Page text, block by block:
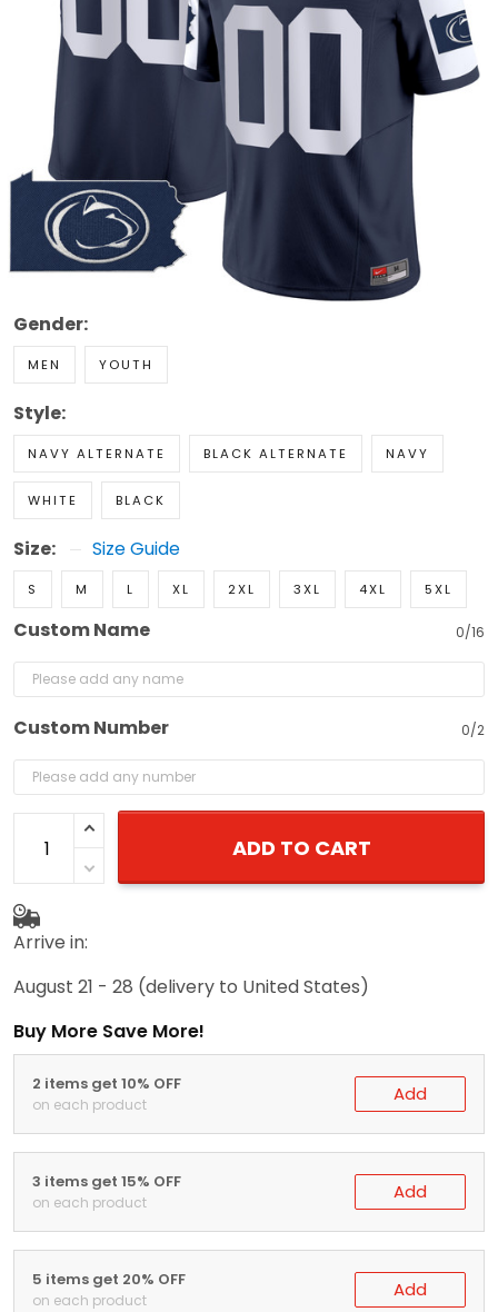
Gender:
MEN YOUTH
Style:
NAVY ALTERNATE BLACK ALTERNATE NAVY
WHITE BLACK
Size: Size Guide
S M L XL 2XL 3XL 4XL 5XL
Custom Name 0/16
Custom Number 0/2
ADD TO CART
Arrive in:
August 21 - 28 (delivery to United States)
Buy More Save More!
2 items get 10% OFF
on each product Add
3 items get 15% OFF
on each product Add
5 items get 20% OFF
on each product Add